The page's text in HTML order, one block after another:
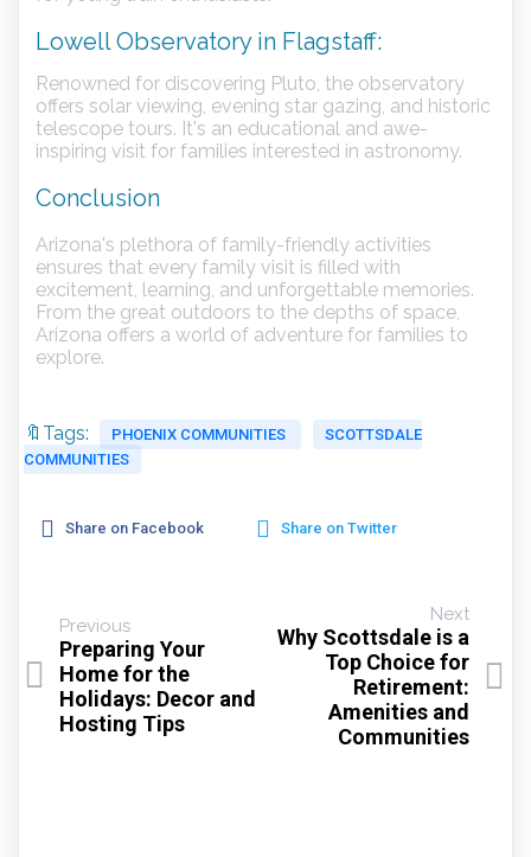
Lowell Observatory in Flagstaff:
Renowned for discovering Pluto, the observatory
offers solar viewing, evening star gazing, and historic
telescope tours. It's an educational and awe-
inspiring visit for families interested in astronomy.
Conclusion
Arizona's plethora of family-friendly activities
ensures that every family visit is filled with
excitement, learning, and unforgettable memories.
From the great outdoors to the depths of space,
Arizona offers a world of adventure for families to
explore.
🔖Tags: PHOENIX COMMUNITIES
SCOTTSDALE
COMMUNITIES
Share on Facebook Share on Twitter
Previous
Preparing Your
Home for the
Holidays: Decor and
Hosting Tips
Next
Why Scottsdale is a
Top Choice for
Retirement:
Amenities and
Communities